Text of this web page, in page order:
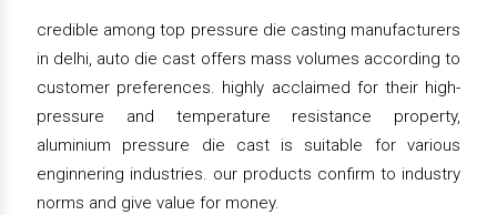
credible among top pressure die casting manufacturers
in delhi, auto die cast offers mass volumes according to
customer preferences. highly acclaimed for their high-
pressure and temperature resistance property,
aluminium pressure die cast is suitable for various
enginnering industries. our products confirm to industry
norms and give value for money.